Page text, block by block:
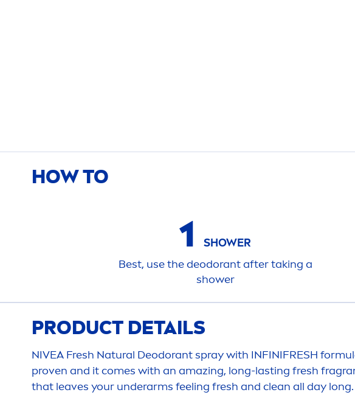
HOW TO
1
SHOWER
Best, use the deodorant after taking a
shower
PRODUCT DETAILS
NIVEA Fresh Natural Deodorant spray with INFINIFRESH
proven and it comes with an amazing, long-lasting fresh
that leaves your underarms feeling fresh and clean all day